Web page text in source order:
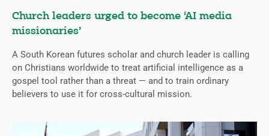
Church leaders urged to become ‘AI media
missionaries’
A South Korean futures scholar and church leader is calling
on Christians worldwide to treat artificial intelligence as a
gospel tool rather than a threat — and to train ordinary
believers to use it for cross-cultural mission.